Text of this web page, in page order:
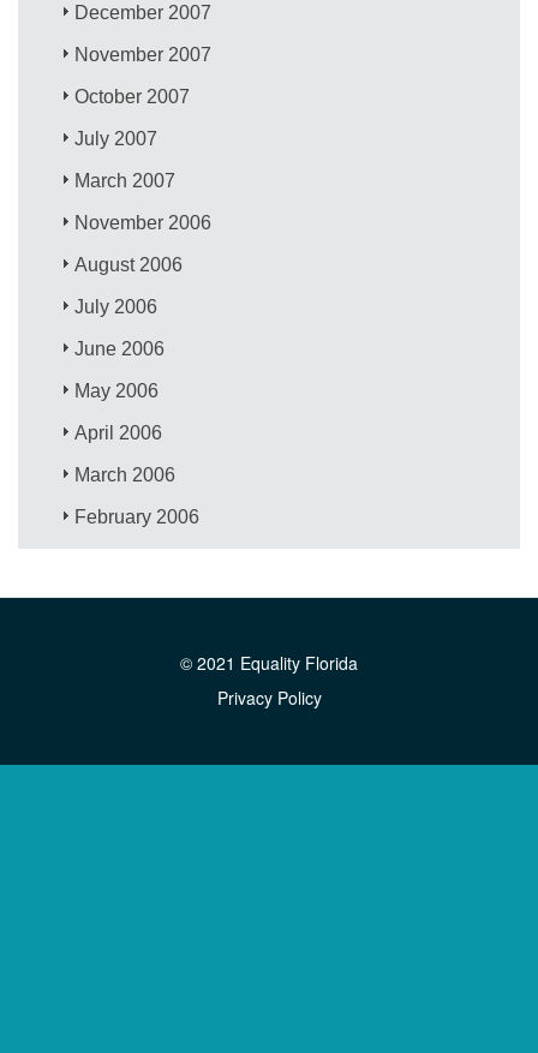
December 2007
November 2007
October 2007
July 2007
March 2007
November 2006
August 2006
July 2006
June 2006
May 2006
April 2006
March 2006
February 2006
© 2021 Equality Florida
Privacy Policy